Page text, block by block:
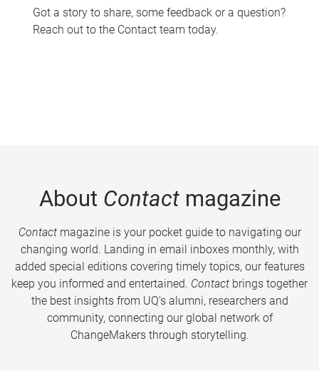
Got a story to share, some feedback or a question?
Reach out to the Contact team today.
About Contactmagazine
Contactmagazine is your pocket guide to navigating our
changing world. Landing in email inboxes monthly, with
added special editions covering timely topics, our features
keep you informed and entertained. Contact brings together
the best insights from UQ’s alumni, researchers and
community, connecting our global network of
ChangeMakers through storytelling.